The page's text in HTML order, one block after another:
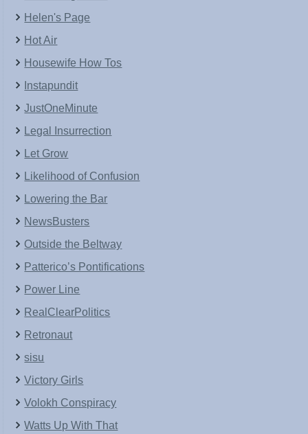
Helen's Page
Hot Air
Housewife How Tos
Instapundit
JustOneMinute
Legal Insurrection
Let Grow
Likelihood of Confusion
Lowering the Bar
NewsBusters
Outside the Beltway
Patterico’s Pontifications
Power Line
RealClearPolitics
Retronaut
sisu
Victory Girls
Volokh Conspiracy
Watts Up With That